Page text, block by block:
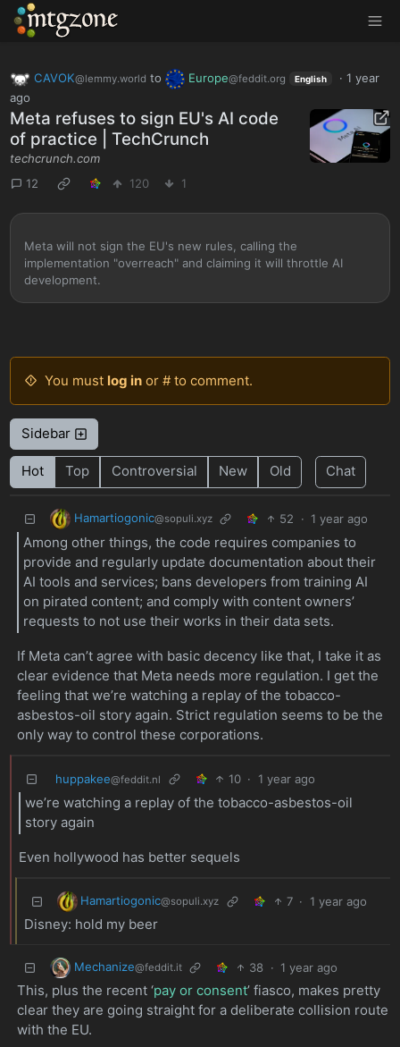
MTGZone
CAVOK@lemmy.world to Europe@feddit.org English ·1 year
ago
Meta refuses to sign EU's AI code
of practice | TechCrunch
techcrunch.com
12
120 1
Meta will not sign the EU's new rules, calling the
implementation "overreach" and claiming it will throttle AI
development.
You must log inor # to comment.
Sidebar
Hot Top Controversial New Old Chat
Hamartiogonic@sopuli.xyz 52 · 1 year ago
Among other things, the code requires companies to
provide and regularly update documentation about their
AI tools and services; bans developers from training AI
on pirated content; and comply with content owners’
requests to not use their works in their data sets.
If Meta can’t agree with basic decency like that, I take it as
clear evidence that Meta needs more regulation. I get the
feeling that we’re watching a replay of the tobacco-
asbestos-oil story again. Strict regulation seems to be the
only way to control these corporations.
huppakee@feddit.nl 10 · 1 year ago
we’re watching a replay of the tobacco-asbestos-oil
story again
Even hollywood has better sequels
Hamartiogonic@sopuli.xyz 7 · 1 year ago
Disney: hold my beer
Mechanize@feddit.it 38 · 1 year ago
This, plus the recent ‘pay or consent’ fiasco, makes pretty
clear they are going straight for a deliberate collision route
with the EU.